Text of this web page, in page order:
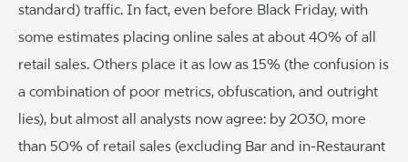
standard) traffic. In fact, even before Black Friday, with
some estimates placing online sales at about 40% of all
retail sales. Others place it as low as 15% (the confusion is
a combination of poor metrics, obfuscation, and outright
lies), but almost all analysts now agree: by 2030, more
than 50% of retail sales (excluding Bar and in-Restaurant